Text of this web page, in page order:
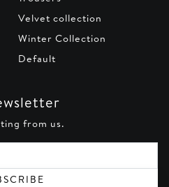
Velvet collection
Winter Collection
Default
from us.